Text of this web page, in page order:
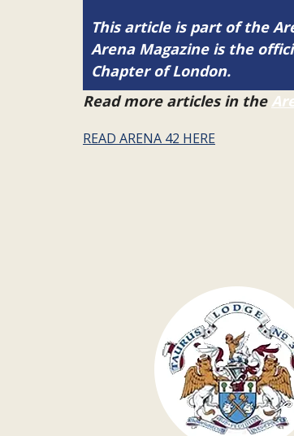
This article is part of the
Arena Magazine is the
Chapter of London.
Read more articles in the
READ ARENA 42 HERE